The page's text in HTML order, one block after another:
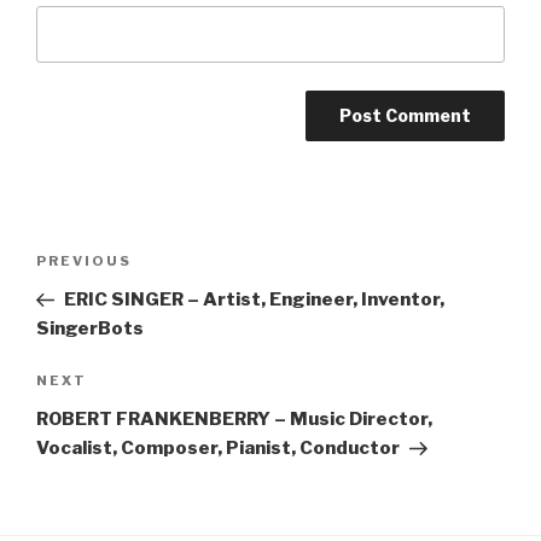
Previous
Post
PREVIOUS
ERIC SINGER – Artist, Engineer, Inventor,
SingerBots
Next
Post
NEXT
ROBERT FRANKENBERRY – Music Director,
Vocalist, Composer, Pianist, Conductor